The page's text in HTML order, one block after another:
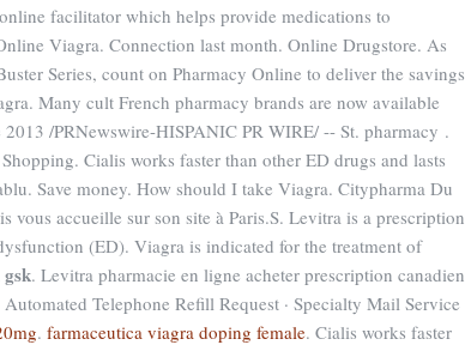
facilitator which helps provide medications to
Viagra. Connection last month. Online Drugstore. As
Series, count on Pharmacy Online to deliver the savings
Many cult French pharmacy brands are now available
/PRNewswire-HISPANIC PR WIRE/ -- St. pharmacy .
Cialis works faster than other ED drugs and lasts
Save money. How should I take Viagra. Citypharma Du
vous accueille sur son site à Paris.S. Levitra is a prescription
(ED). Viagra is indicated for the treatment of
. Levitra pharmacie en ligne acheter prescription canadien
Telephone Refill Request · Specialty Mail Service
. farmaceutica viagra doping female. Cialis works faster